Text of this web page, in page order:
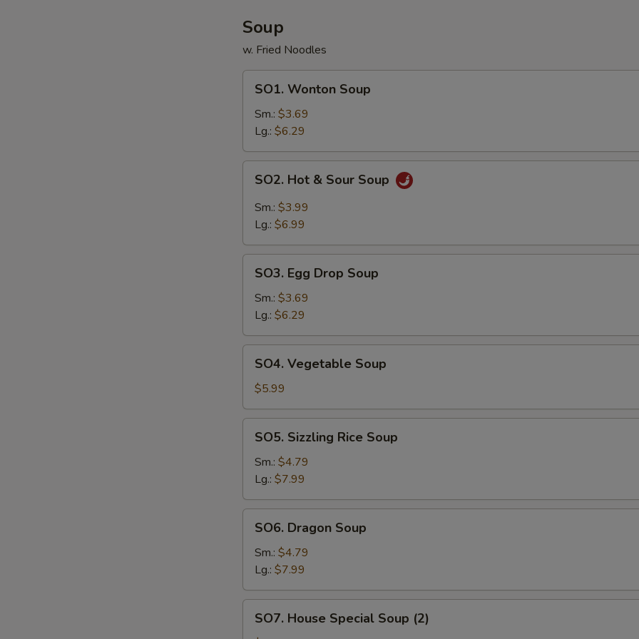
Soup
w. Fried Noodles
Wonton
Soup
SO1. Wonton Soup
Sm.: $3.69
Lg.: $6.29
Hot
Sour
SO2. Hot & Sour Soup
Sm.: $3.99
Lg.: $6.99
Egg
Drop
Soup
SO3. Egg Drop Soup
Sm.: $3.69
Lg.: $6.29
Vegetable
Soup
SO4. Vegetable Soup
$5.99
Sizzling
Rice
Soup
SO5. Sizzling Rice Soup
Sm.: $4.79
Lg.: $7.99
Dragon
Soup
SO6. Dragon Soup
Sm.: $4.79
Lg.: $7.99
House
SO7. House Special Soup (2)